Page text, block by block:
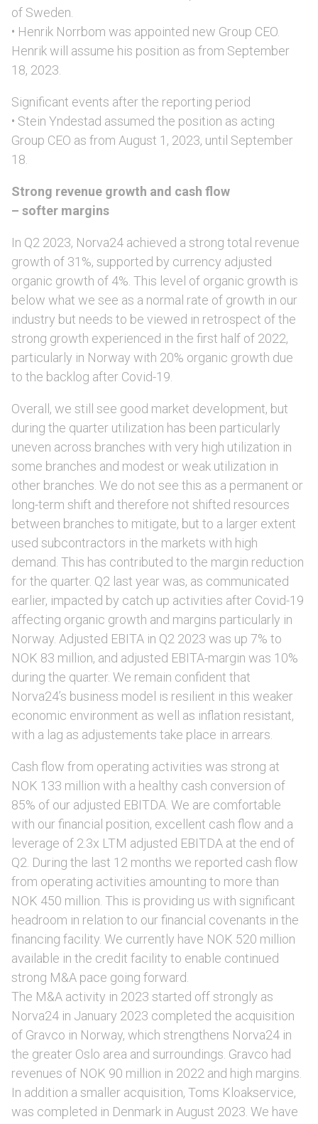
of Sweden.
• Henrik Norrbom was appointed new Group CEO.
Henrik will assume his position as from September
18, 2023.
Significant events after the reporting period
• Stein Yndestad assumed the position as acting
Group CEO as from August 1, 2023, until September
18.
Strong revenue growth and cash flow
– softer margins
In Q2 2023, Norva24 achieved a strong total revenue
growth of 31%, supported by currency adjusted
organic growth of 4%. This level of organic growth is
below what we see as a normal rate of growth in our
industry but needs to be viewed in retrospect of the
strong growth experienced in the first half of 2022,
particularly in Norway with 20% organic growth due
to the backlog after Covid-19.
Overall, we still see good market development, but
during the quarter utilization has been particularly
uneven across branches with very high utilization in
some branches and modest or weak utilization in
other branches. We do not see this as a permanent or
long-term shift and therefore not shifted resources
between branches to mitigate, but to a larger extent
used subcontractors in the markets with high
demand. This has contributed to the margin reduction
for the quarter. Q2 last year was, as communicated
earlier, impacted by catch up activities after Covid-19
affecting organic growth and margins particularly in
Norway. Adjusted EBITA in Q2 2023 was up 7% to
NOK 83 million, and adjusted EBITA-margin was 10%
during the quarter. We remain confident that
Norva24’s business model is resilient in this weaker
economic environment as well as inflation resistant,
with a lag as adjustements take place in arrears.
Cash flow from operating activities was strong at
NOK 133 million with a healthy cash conversion of
85% of our adjusted EBITDA. We are comfortable
with our financial position, excellent cash flow and a
leverage of 2.3x LTM adjusted EBITDA at the end of
Q2. During the last 12 months we reported cash flow
from operating activities amounting to more than
NOK 450 million. This is providing us with significant
headroom in relation to our financial covenants in the
financing facility. We currently have NOK 520 million
available in the credit facility to enable continued
strong M&A pace going forward.
The M&A activity in 2023 started off strongly as
Norva24 in January 2023 completed the acquisition
of Gravco in Norway, which strengthens Norva24 in
the greater Oslo area and surroundings. Gravco had
revenues of NOK 90 million in 2022 and high margins.
In addition a smaller acquisition, Toms Kloakservice,
was completed in Denmark in August 2023. We have